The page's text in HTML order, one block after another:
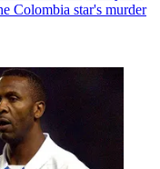
Colombia star's murder